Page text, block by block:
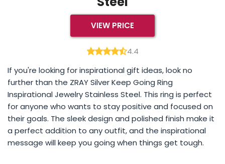
VIEW PRICE
4.4
If you're looking for inspirational gift ideas, look no
further than the ZRAY Silver Keep Going Ring
Inspirational Jewelry Stainless Steel. This ring is perfect
for anyone who wants to stay positive and focused on
their goals. The sleek design and polished finish make it
a perfect addition to any outfit, and the inspirational
message will keep you going when things get tough.